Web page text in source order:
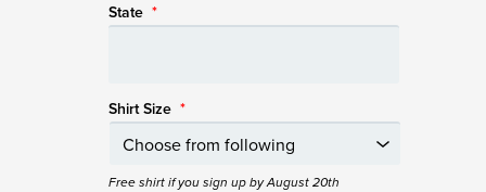
State *
Shirt Size *
Free shirt if you sign up by August 20th